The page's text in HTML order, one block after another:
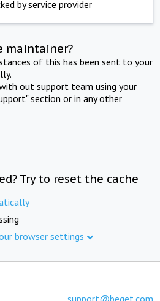
by service provider
maintainer?
of this has been sent to your
out support team using your
section or in any other
Try to reset the cache
browser settings
support@beget.com